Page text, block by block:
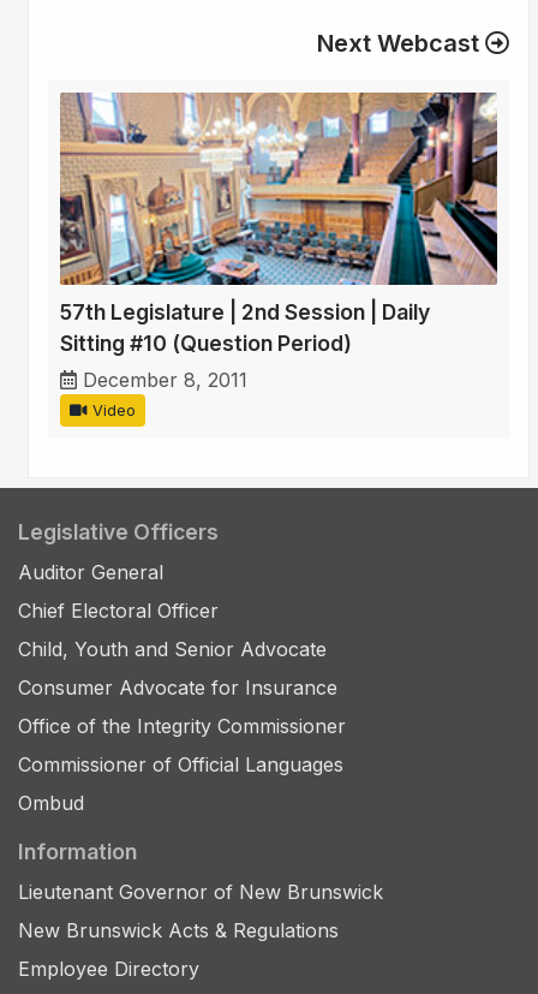
Next Webcast
57th Legislature | 2nd Session | Daily
Sitting #10 (Question Period)
December 8, 2011
Video
Legislative Officers
Auditor General
Chief Electoral Officer
Child, Youth and Senior Advocate
Consumer Advocate for Insurance
Office of the Integrity Commissioner
Commissioner of Official Languages
Ombud
Information
Lieutenant Governor of New Brunswick
New Brunswick Acts & Regulations
Employee Directory